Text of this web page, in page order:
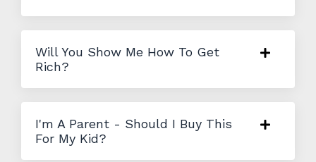
Will You Show Me How To Get
Rich?
I'm A Parent - Should I Buy This
For My Kid?